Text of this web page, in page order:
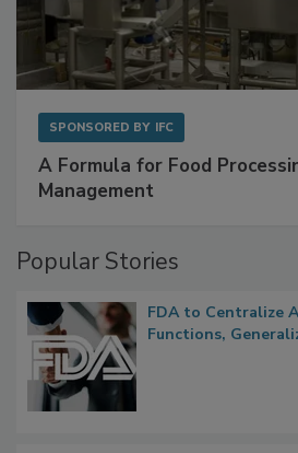
SPONSORED BY IFC
A Formula for Food
Management
Popular Stories
FDA to Centralize
Functions,